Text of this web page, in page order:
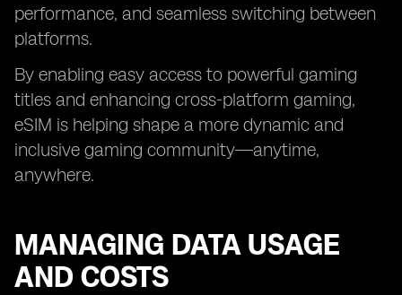
performance, and seamless switching between
platforms.
By enabling easy access to powerful gaming
titles and enhancing cross-platform gaming,
eSIM is helping shape a more dynamic and
inclusive gaming community—anytime,
anywhere.
MANAGING DATA USAGE
AND COSTS